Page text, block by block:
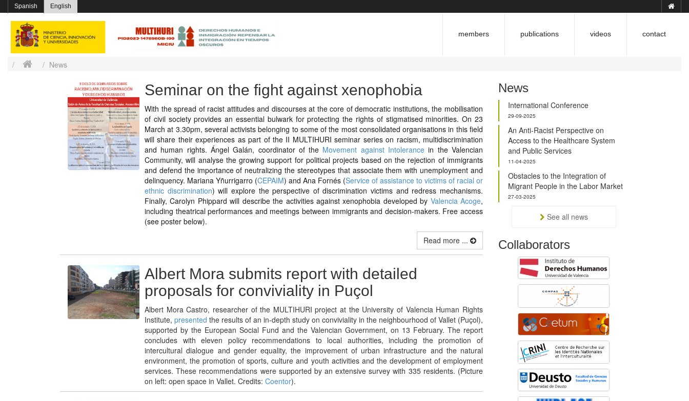
Spanish English
members publications videos contact
News
Seminar on the fight against xenophobia
With the spread of racist attitudes and discourses at the core of democratic institutions, the mobilisation
of civil society provides an essential bulwark for protecting the rights of stigmatised minorities. On 23
March at 3.30pm, several activists belonging to some of the most consolidated organisations in this field
will share their experiences as part of the II MULTIHURI seminar series on racism, multidiscrimination
and human rights. Ángel Galán, coordinator of the Movement against Intolerance in the Valencian
Community, will analyse the growing support for political projects based on the rejection of immigrants
and defend the importance of neutralizing the stereotypes that associate them with unemployment and
delinquency. Mariana Yñurrigarro (CEPAIM) and Ana Fornés (Service of assistance to victims of racial or
ethnic discrimination) will explore the perspective of discrimination victims and redress mechanisms.
Finally, Carolyn Phippard will describe the activities against xenophobia developed by Valencia Acoge,
including theatrical performances and meetings between immigrants and decision-makers. Free access
(see poster below).
Read more ...
Albert Mora submits report with detailed
proposals for conviviality in Puçol
Albert Mora Castro, researcher of the MULTIHURI project at the University of Valencia Human Rights
Institute, presented the results of an in-depth study on conviviality in the neighbourhood of Vallet (Puçol),
supported by the European Social Fund and the Valencian Government, on 13 February. The report
concludes with eleven policy recommendations to local authorities, including the promotion of
intercultural dialogue and gender equality, the improvement of urban infrastructure and the natural
environment, the promotion of sports, culture and youth activities and the development of employment
services. These recommendations were supported by an extensive survey with 335 residents. (Picture
on left: open space in Vallet. Credits: Coentor).
News
International Conference
29-09-2025
An Anti-Racist Perspective on
Access to the Healthcare System
and Public Services
11-04-2025
Obstacles to the Integration of
Migrant People in the Labor Market
27-03-2025
See all news
Collaborators